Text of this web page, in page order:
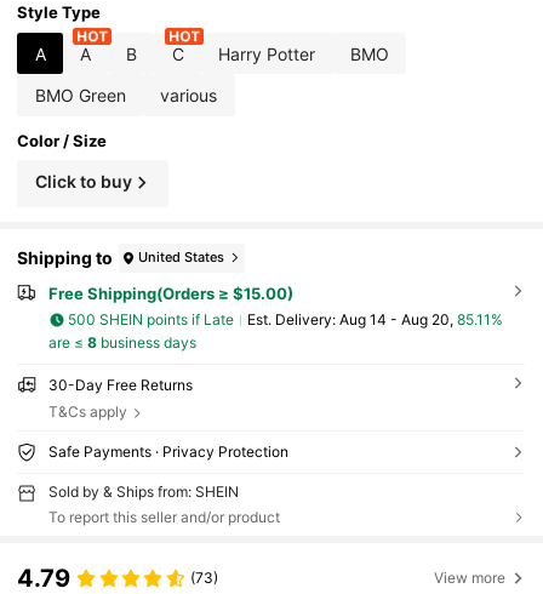
Style Type
A A B C Harry Potter BMO
BMO Green various
Color / Size
Click to buy
Shipping to United States
Free Shipping(Orders ≥ $15.00)
500 SHEIN points if Late ​Est. Delivery: Aug 14 - Aug 20, 85.11%
are ≤ 8business days
30-Day Free Returns
T&Cs apply
Safe Payments · Privacy Protection
Sold by & Ships from: SHEIN
To report this seller and/or product
4.79 (73) View more